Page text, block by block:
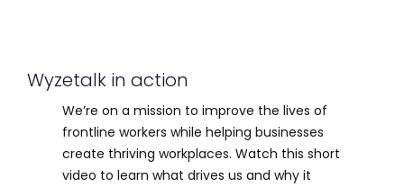
Wyzetalk in action
We’re on a mission to improve the lives of
frontline workers while helping businesses
create thriving workplaces. Watch this short
video to learn what drives us and why it